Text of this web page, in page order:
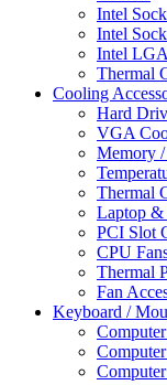
Intel
Intel
Intel
Thermal
Cooling
Hard
VGA
Memory
Thermal
Laptop &
PCI Slot
CPU
Thermal
Fan
Keyboard /